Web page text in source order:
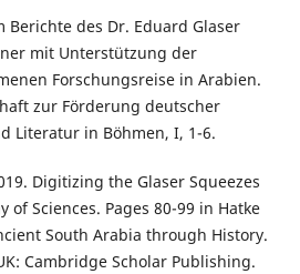
Berichte des Dr. Eduard Glaser
mit Unterstützung der
Forschungsreise in Arabien.
zur Förderung deutscher
Literatur in Böhmen, I, 1-6.
Digitizing the Glaser Squeezes
of Sciences. Pages 80-99 in Hatke
South Arabia through History.
Cambridge Scholar Publishing.